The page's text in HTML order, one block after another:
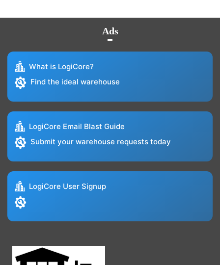
Ads
What is LogiCore?
Find the ideal warehouse
LogiCore Email Blast Guide
Submit your warehouse requests today
LogiCore User Signup